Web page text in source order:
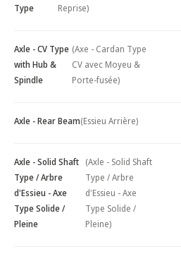
Type
Reprise)
Axle - CV Type
with Hub &
Spindle
(Axe - Cardan Type
CV avec Moyeu &
Porte-fusée)
Axle - Rear Beam(Essieu Arrière)
Axle - Solid Shaft
Type / Arbre
d'Essieu - Axe
Type Solide /
Pleine
(Axle - Solid Shaft
Type / Arbre
d'Essieu - Axe
Type Solide /
Pleine)